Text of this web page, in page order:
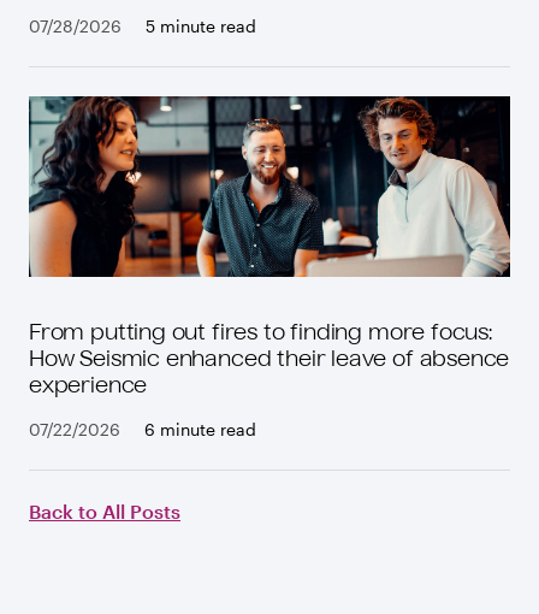
07/28/2026 5 minute read
From putting out fires to finding more focus:
How Seismic enhanced their leave of absence
experience
07/22/2026 6 minute read
Back to All Posts